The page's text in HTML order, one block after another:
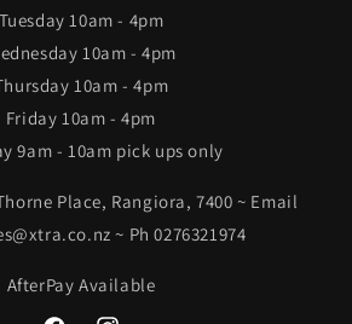
Tuesday 10am - 4pm
10am - 4pm
10am - 4pm
Friday 10am - 4pm
9am - 10am pick ups only
Place, Rangiora, 7400 ~ Email
~ Ph 0276321974
AfterPay Available